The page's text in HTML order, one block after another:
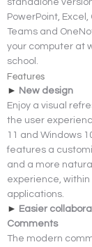
PowerPoint, Excel,
Teams and
your computer at
school.
Features
► New design
Enjoy a visual
the user
11 and Windows
features a
and a more
experience, within
applications.
► Easier
Comments
The modern